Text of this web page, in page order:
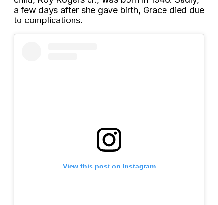
a few days after she gave birth, Grace died due
to complications.
View this post on Instagram